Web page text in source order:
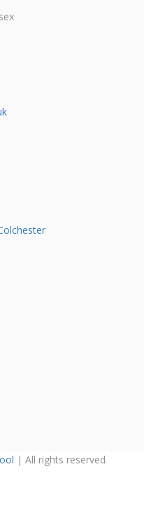
| All rights reserved